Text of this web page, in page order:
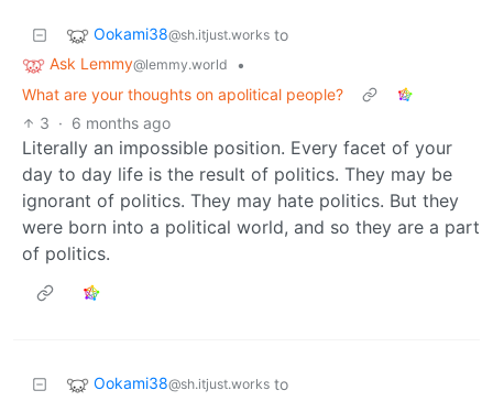
Ookami38@sh.itjust.works to
Ask Lemmy@lemmy.world
•
What are your thoughts on apolitical people?
3 · 6 months ago
Literally an impossible position. Every facet of your
day to day life is the result of politics. They may be
ignorant of politics. They may hate politics. But they
were born into a political world, and so they are a part
of politics.
Ookami38@sh.itjust.works to